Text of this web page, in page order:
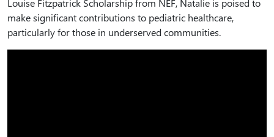
Louise Fitzpatrick Scholarship from NEF, Natalie is poised to
make significant contributions to pediatric healthcare,
particularly for those in underserved communities.